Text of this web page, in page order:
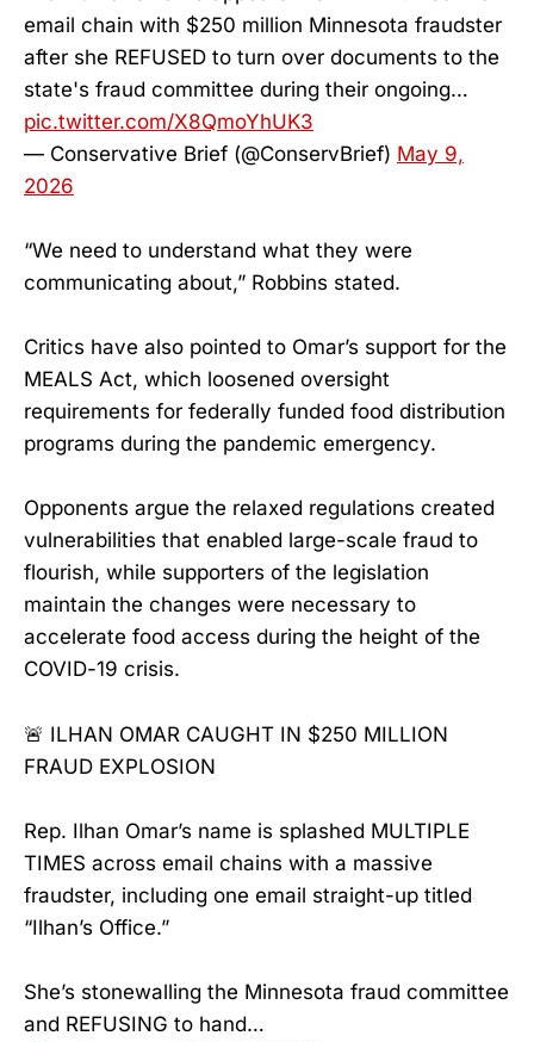
email chain with $250 million Minnesota fraudster
after she REFUSED to turn over documents to the
state's fraud committee during their ongoing…
pic.twitter.com/X8QmoYhUK3
— Conservative Brief (@ConservBrief) May 9,
2026
“We need to understand what they were
communicating about,” Robbins stated.
Critics have also pointed to Omar’s support for the
MEALS Act, which loosened oversight
requirements for federally funded food distribution
programs during the pandemic emergency.
Opponents argue the relaxed regulations created
vulnerabilities that enabled large-scale fraud to
flourish, while supporters of the legislation
maintain the changes were necessary to
accelerate food access during the height of the
COVID-19 crisis.
🚨 ILHAN OMAR CAUGHT IN $250 MILLION
FRAUD EXPLOSION
Rep. Ilhan Omar’s name is splashed MULTIPLE
TIMES across email chains with a massive
fraudster, including one email straight-up titled
“Ilhan’s Office.”
She’s stonewalling the Minnesota fraud committee
and REFUSING to hand…